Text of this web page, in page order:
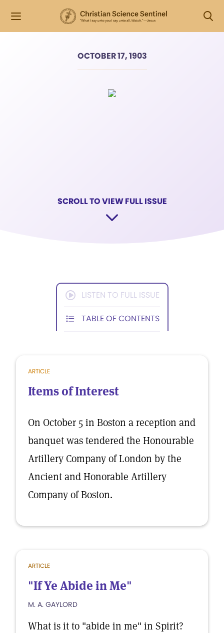
OCTOBER 17, 1903
SCROLL TO VIEW FULL ISSUE
LISTEN TO FULL ISSUE
TABLE OF CONTENTS
ARTICLE
Items of Interest
On October 5 in Boston a reception and
banquet was tendered the Honourable
Artillery Company of London by the
Ancient and Honorable Artillery
Company of Boston.
ARTICLE
"If Ye Abide in Me"
M. A. GAYLORD
What is it to "abide in me" in Spirit?